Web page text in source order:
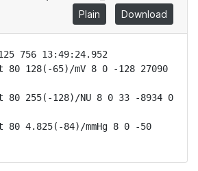
Plain Download
756 13:49:24.952
80 128(-65)/mV 8 0 -128 27090
80 255(-128)/NU 8 0 33 -8934 0
80 4.825(-84)/mmHg 8 0 -50